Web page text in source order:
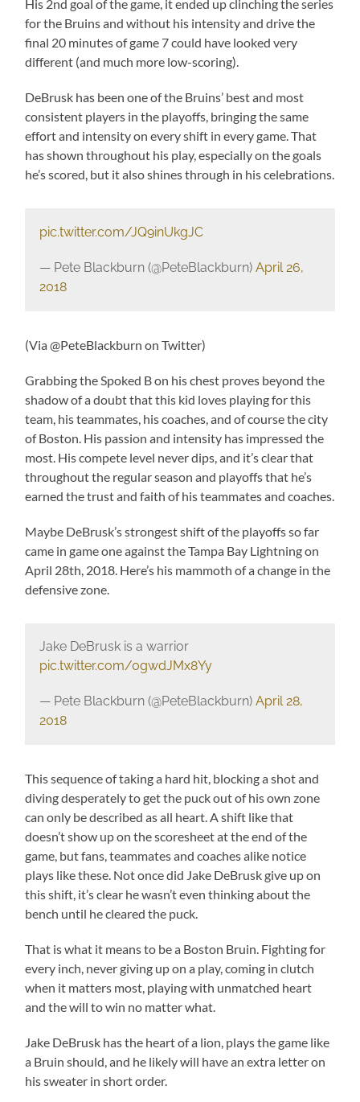
His 2nd goal of the game, it ended up clinching the series
for the Bruins and without his intensity and drive the
final 20 minutes of game 7 could have looked very
different (and much more low-scoring).
DeBrusk has been one of the Bruins’ best and most
consistent players in the playoffs, bringing the same
effort and intensity on every shift in every game. That
has shown throughout his play, especially on the goals
he’s scored, but it also shines through in his celebrations.
pic.twitter.com/JQ9inUkgJC
— Pete Blackburn (@PeteBlackburn) April 26,
2018
(Via @PeteBlackburn on Twitter)
Grabbing the Spoked B on his chest proves beyond the
shadow of a doubt that this kid loves playing for this
team, his teammates, his coaches, and of course the city
of Boston. His passion and intensity has impressed the
most. His compete level never dips, and it’s clear that
throughout the regular season and playoffs that he’s
earned the trust and faith of his teammates and coaches.
Maybe DeBrusk’s strongest shift of the playoffs so far
came in game one against the Tampa Bay Lightning on
April 28th, 2018. Here’s his mammoth of a change in the
defensive zone.
Jake DeBrusk is a warrior
pic.twitter.com/0gwdJMx8Yy
— Pete Blackburn (@PeteBlackburn) April 28,
2018
This sequence of taking a hard hit, blocking a shot and
diving desperately to get the puck out of his own zone
can only be described as all heart. A shift like that
doesn’t show up on the scoresheet at the end of the
game, but fans, teammates and coaches alike notice
plays like these. Not once did Jake DeBrusk give up on
this shift, it’s clear he wasn’t even thinking about the
bench until he cleared the puck.
That is what it means to be a Boston Bruin. Fighting for
every inch, never giving up on a play, coming in clutch
when it matters most, playing with unmatched heart
and the will to win no matter what.
Jake DeBrusk has the heart of a lion, plays the game like
a Bruin should, and he likely will have an extra letter on
his sweater in short order.